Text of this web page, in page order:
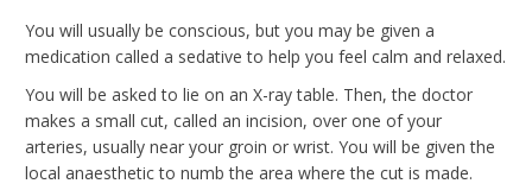
You will usually be conscious, but you may be given a
medication called a sedative to help you feel calm and relaxed.
You will be asked to lie on an X-ray table. Then, the doctor
makes a small cut, called an incision, over one of your
arteries, usually near your groin or wrist. You will be given the
local anaesthetic to numb the area where the cut is made.